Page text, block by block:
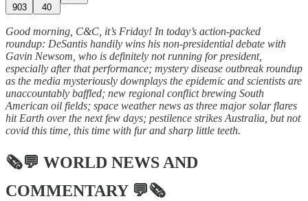
903 40
Good morning, C&C, it’s Friday! In today’s action-packed
roundup: DeSantis handily wins his non-presidential debate with
Gavin Newsom, who is definitely not running for president,
especially after that performance; mystery disease outbreak roundup
as the media mysteriously downplays the epidemic and scientists are
unaccountably baffled; new regional conflict brewing South
American oil fields; space weather news as three major solar flares
hit Earth over the next few days; pestilence strikes Australia, but not
covid this time, this time with fur and sharp little teeth.
🗞💬 WORLD NEWS AND
COMMENTARY💬🗞